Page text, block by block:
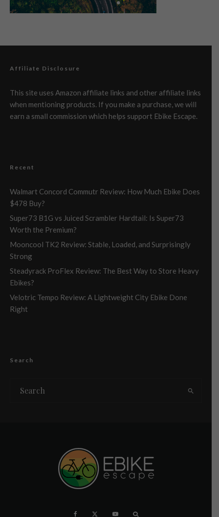
Affiliate Disclosure
This site uses Amazon affiliate links and other affiliate links
when mentioning products. If you make a purchase, we will
earn a small commission which helps support Ebike Escape.
Recent
Walmart Concord Commutr Review: How Much Ebike Does
$478 Buy?
Super73 B1G vs Juiced Scrambler Hardtail: Is Super73
Worth the Premium?
Mooncool TK2 Review: Stable, Loaded, and Surprisingly
Strong
Steadyrack ProFlex Review: The Best Way to Store Heavy
Ebikes?
Velotric Tempo Review: A Lightweight City Ebike Done
Right
Search